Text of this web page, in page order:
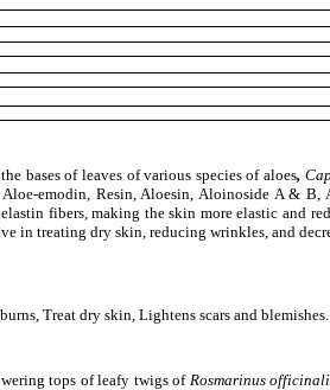
bases of leaves of various species of aloes,
emodin, Resin, Aloesin, Aloinoside A &
fibers, making the skin more elastic and
in treating dry skin, reducing wrinkles, and
Treat dry skin, Lightens scars and
tops of leafy twigs ofRosmarinus